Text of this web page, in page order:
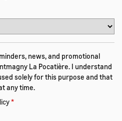
news, and promotional
La Pocatière. I understand
solely for this purpose and that
any time.
*